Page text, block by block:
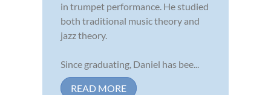
in trumpet performance. He studied
both traditional music theory and
jazz theory.
Since graduating, Daniel has bee...
READ MORE